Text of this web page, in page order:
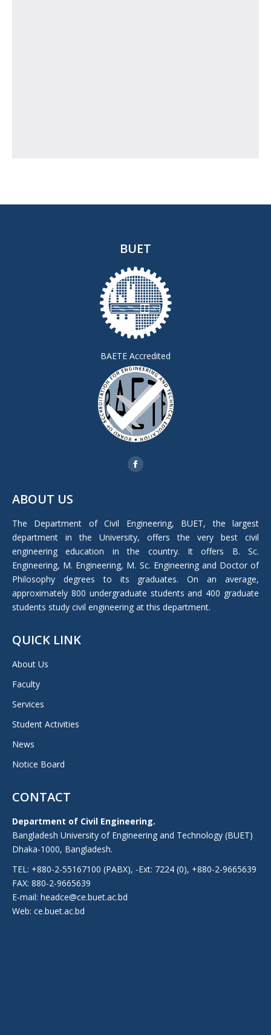
BUET
BAETE Accredited
Facebook
new
window
ABOUT US
The Department of Civil Engineering, BUET, the largest
department in the University, offers the very best civil
engineering education in the country. It offers B. Sc.
Engineering, M. Engineering, M. Sc. Engineering and Doctor of
Philosophy degrees to its graduates. On an average,
approximately 800 undergraduate students and 400 graduate
students study civil engineering at this department.
QUICK LINK
About Us
Faculty
Services
Student Activities
News
Notice Board
CONTACT
Department of Civil Engineering.
Bangladesh University of Engineering and Technology (BUET)
Dhaka-1000, Bangladesh.
TEL: +880-2-55167100 (PABX), -Ext: 7224 (0), +880-2-9665639
FAX: 880-2-9665639
E-mail: headce@ce.buet.ac.bd
Web: ce.buet.ac.bd